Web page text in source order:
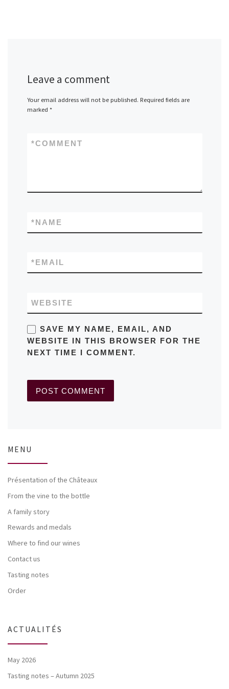
Leave a comment
Your email address will not be published. Required fields are
marked *
COMMENT
*
NAME
*
EMAIL
*
WEBSITE
SAVE MY NAME, EMAIL, AND
WEBSITE IN THIS BROWSER FOR THE
NEXT TIME I COMMENT.
MENU
Présentation of the Châteaux
From the vine to the bottle
A family story
Rewards and medals
Where to find our wines
Contact us
Tasting notes
Order
ACTUALITÉS
May 2026
Tasting notes – Autumn 2025